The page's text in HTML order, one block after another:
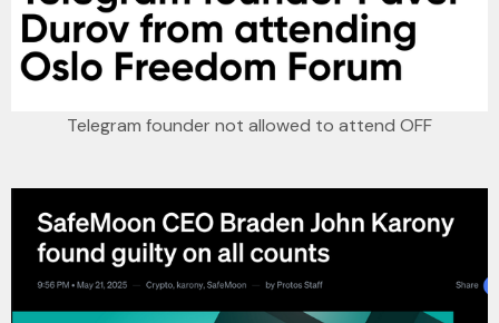
Telegram founder not allowed to attend OFF